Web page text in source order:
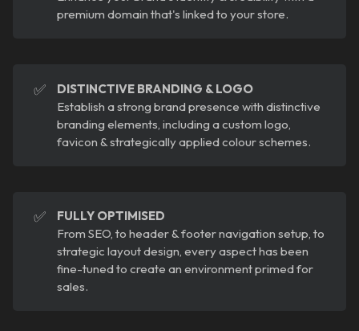
premium domain that's linked to your store.
✅
DISTINCTIVE BRANDING & LOGO
Establish a strong brand presence with distinctive
branding elements, including a custom logo,
favicon & strategically applied colour schemes.
✅
FULLY OPTIMISED
From SEO, to header & footer navigation setup, to
strategic layout design, every aspect has been
fine-tuned to create an environment primed for
sales.